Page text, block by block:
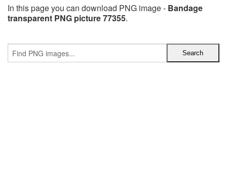
In this page you can download PNG image - Bandage
transparent PNG picture 77355.